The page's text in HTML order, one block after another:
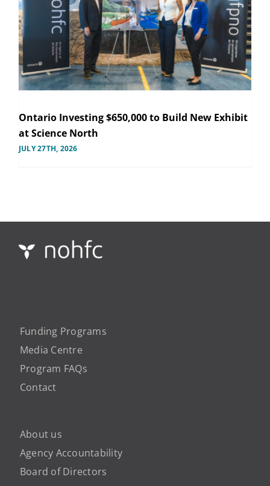
Ontario Investing $650,000 to Build New Exhibit
at Science North
JULY 27TH, 2026
Funding Programs
Media Centre
Program FAQs
Contact
About us
Agency Accountability
Board of Directors